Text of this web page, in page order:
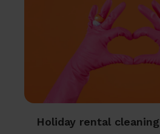
Holiday rental cleaning